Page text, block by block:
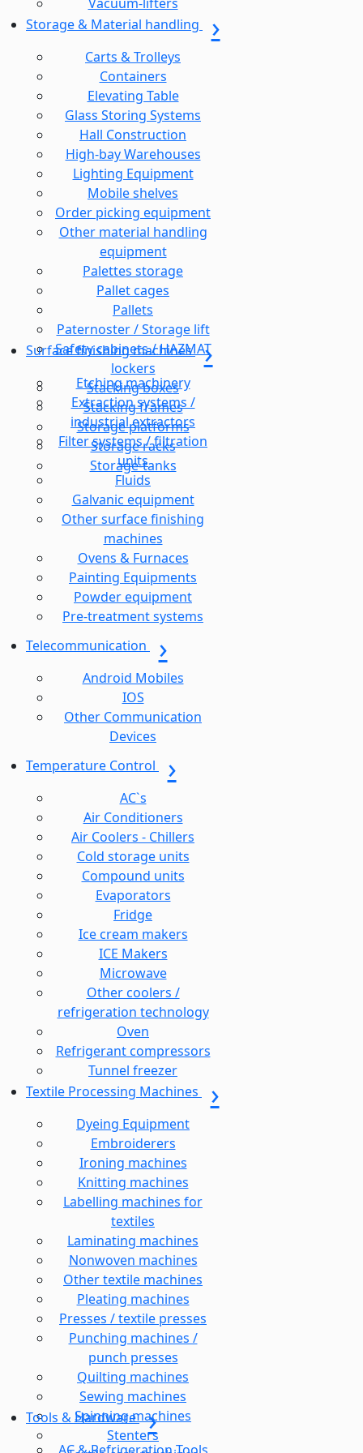
Storage & Material handling
Carts & Trolleys
Containers
Elevating Table
Glass Storing Systems
Hall Construction
High-bay Warehouses
Lighting Equipment
Mobile shelves
Order picking equipment
Other material handling
equipment
Palettes storage
Pallet cages
Pallets
Paternoster / Storage lift
Safety cabinets / HAZMAT
lockers
Stacking boxes
Stacking frames
Storage platforms
Storage racks
Storage-tanks
Surface finishing machines
Etching machinery
Extraction systems /
industrial extractors
Filter systems / filtration
units
Fluids
Galvanic equipment
Other surface finishing
machines
Ovens & Furnaces
Painting Equipments
Powder equipment
Pre-treatment systems
Telecommunication
Android Mobiles
IOS
Other Communication
Devices
Temperature Control
AC`s
Air Conditioners
Air Coolers - Chillers
Cold storage units
Compound units
Evaporators
Fridge
Ice cream makers
ICE Makers
Microwave
Other coolers /
refrigeration technology
Oven
Refrigerant compressors
Tunnel freezer
Textile Processing Machines
Dyeing Equipment
Embroiderers
Ironing machines
Knitting machines
Labelling machines for
textiles
Laminating machines
Nonwoven machines
Other textile machines
Pleating machines
Presses / textile presses
Punching machines /
punch presses
Quilting machines
Sewing machines
Spinning machines
Stenters
Tools & Hardware